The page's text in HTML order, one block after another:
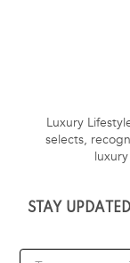
Luxury
selects,
STAY